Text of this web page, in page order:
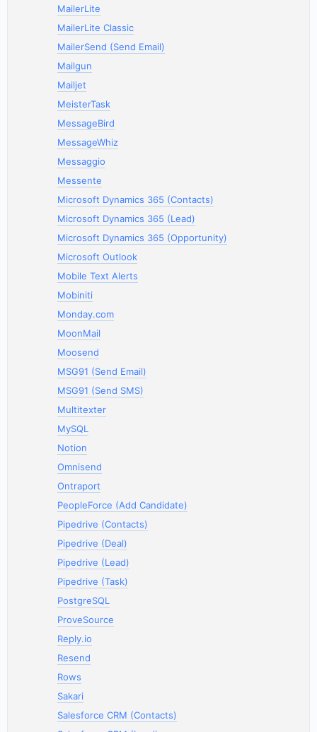
MailerLite
MailerLite Classic
MailerSend (Send Email)
Mailgun
Mailjet
MeisterTask
MessageBird
MessageWhiz
Messaggio
Messente
Microsoft Dynamics 365 (Contacts)
Microsoft Dynamics 365 (Lead)
Microsoft Dynamics 365 (Opportunity)
Microsoft Outlook
Mobile Text Alerts
Mobiniti
Monday.com
MoonMail
Moosend
MSG91 (Send Email)
MSG91 (Send SMS)
Multitexter
MySQL
Notion
Omnisend
Ontraport
PeopleForce (Add Candidate)
Pipedrive (Contacts)
Pipedrive (Deal)
Pipedrive (Lead)
Pipedrive (Task)
PostgreSQL
ProveSource
Reply.io
Resend
Rows
Sakari
Salesforce CRM (Contacts)